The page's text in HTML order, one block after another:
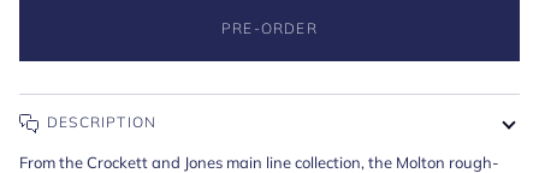
PRE-ORDER
DESCRIPTION
From the Crockett and Jones main line collection, the Molton rough-